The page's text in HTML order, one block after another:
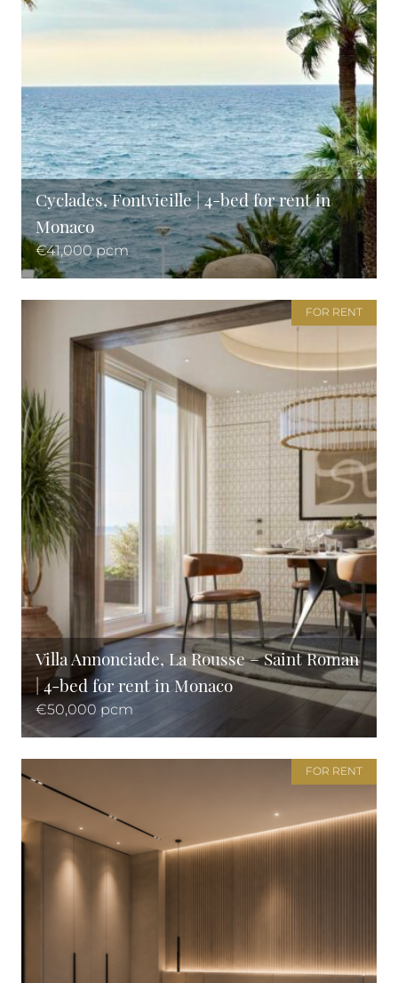
Cyclades, Fontvieille | 4-bed for rent in
Monaco
€41,000 pcm
FOR RENT
Villa Annonciade, La Rousse – Saint Roman
| 4-bed for rent in Monaco
€50,000 pcm
FOR RENT